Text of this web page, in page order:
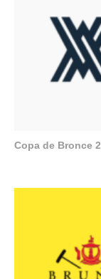
Copa de Bronce